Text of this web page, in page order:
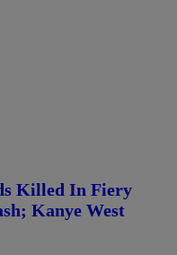
Killed In Fiery
Kanye West